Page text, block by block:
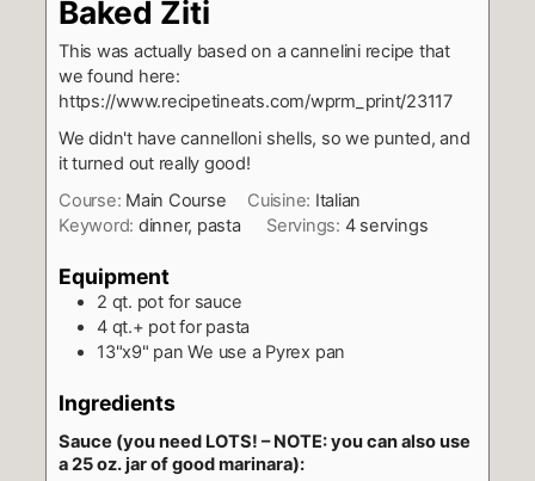
Baked Ziti
This was actually based on a cannelini recipe that
we found here:
https://www.recipetineats.com/wprm_print/23117
We didn't have cannelloni shells, so we punted, and
it turned out really good!
Course: Main Course Cuisine: Italian
Keyword: dinner, pasta Servings: 4 servings
Equipment
2 qt. pot for sauce
4 qt.+ potfor pasta
13"x9" panWe use a Pyrex pan
Ingredients
Sauce (you need LOTS! – NOTE: you can also use
a 25 oz. jar of good marinara):